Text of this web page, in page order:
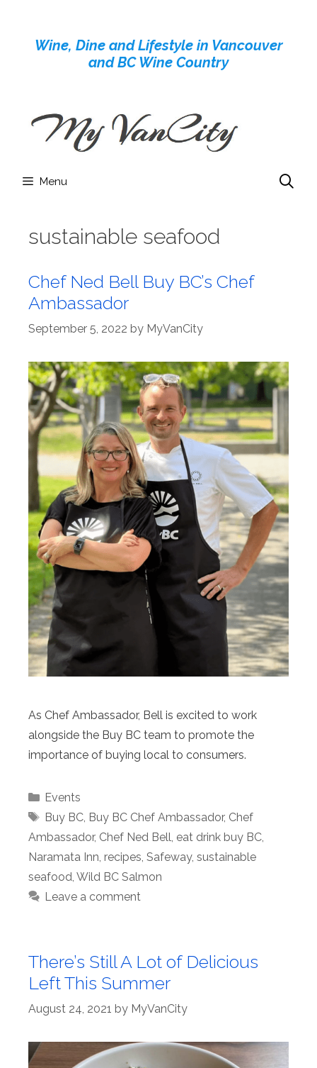
contentWine, Dine and Lifestyle in Vancouver
and BC Wine Country
Menu
sustainable seafood
Chef Ned Bell Buy BC’s Chef
Ambassador
September 5, 2022 by MyVanCity
As Chef Ambassador, Bell is excited to work
alongside the Buy BC team to promote the
importance of buying local to consumers.
Categories
Events
Tags
Buy BC, Buy BC Chef Ambassador, Chef
Ambassador, Chef Ned Bell eat drink buy BC
Naramata Inn recipes Safeway, sustainable
seafood Wild BC Salmon
Leave a comment
There’s Still A Lot of Delicious
Left This Summer
August 24, 2021 by MyVanCity